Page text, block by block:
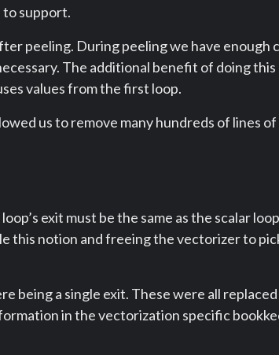
to support.
peeling. During peeling we have
The additional benefit of doing this
values from the first loop.
us to remove many hundreds of lines
exit must be the same as the scalar
this notion and freeing the vectorizer to
being a single exit. These were all
in the vectorization specific